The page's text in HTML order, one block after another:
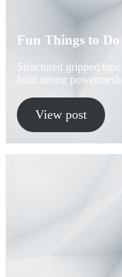
Fun Things to
Structured gripped
hold strong
View post